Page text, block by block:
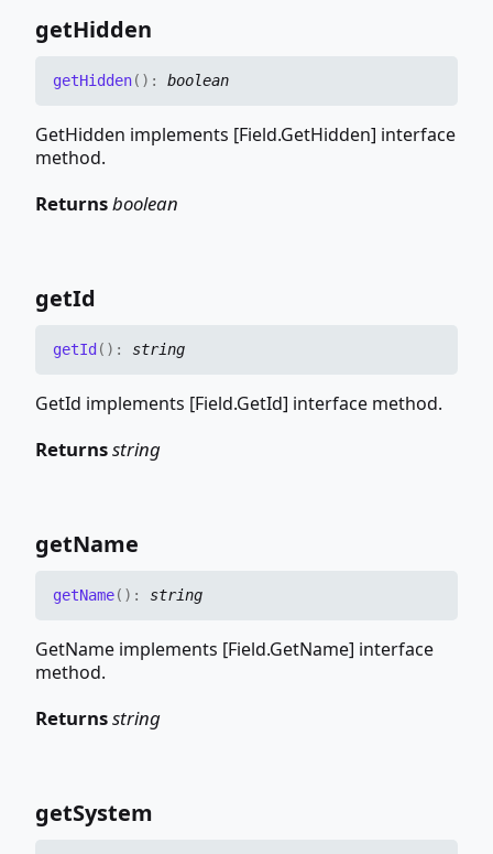
getHidden
getHidden( ) : boolean
GetHidden implements [Field.GetHidden] interface
method.
Returnsboolean
getId
getId ( ) : string
GetId implements [Field.GetId] interface method.
Returnsstring
getName
getName( ) : string
GetName implements [Field.GetName] interface
method.
Returnsstring
getSystem